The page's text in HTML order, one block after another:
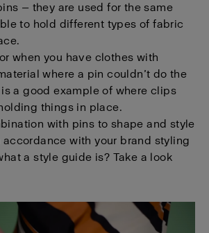
— they are used for the same
to hold different types of fabric
when you have clothes with
where a pin couldn’t do the
a good example of where clips
things in place.
with pins to shape and style
accordance with your brand styling
a style guide is? Take a look